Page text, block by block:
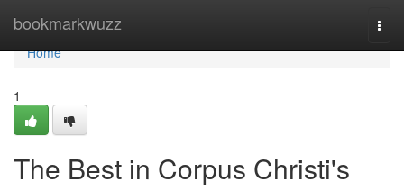
bookmarkwuzz
Home
Home
1
The Best in Corpus Christi's